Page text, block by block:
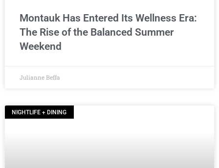
Montauk Has Entered Its Wellness Era:
The Rise of the Balanced Summer
Weekend
Julianne Beffa
NIGHTLIFE + DINING